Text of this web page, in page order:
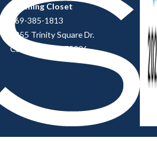
Clothing Closet
469-385-1813
2855 Trinity Square Dr.
Carrollton, TX 75006.